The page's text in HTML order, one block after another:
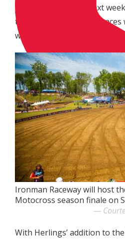
join Jeffrey's series next
the USA. Both of these races
watch."
Ironman Raceway will host
Motocross season finale on
With Herlings’ addition to